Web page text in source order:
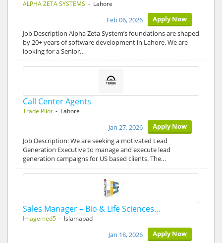
ALPHA ZETA SYSTEMS - Lahore
Apply Now
Feb 06, 2026
Job Description Alpha Zeta System’s foundations are shaped
by 20+ years of software development in Lahore. We are
looking for a Senior…
Call Center Agents
Trade Pilot - Lahore
Apply Now
Jan 27, 2026
Job Description: We are seeking a motivated Lead
Generation Executive to manage and execute lead
generation campaigns for US based clients. The…
Sales Manager – Bio & Life Sciences…
Imagemed5 - Islamabad
Apply Now
Jan 18, 2026